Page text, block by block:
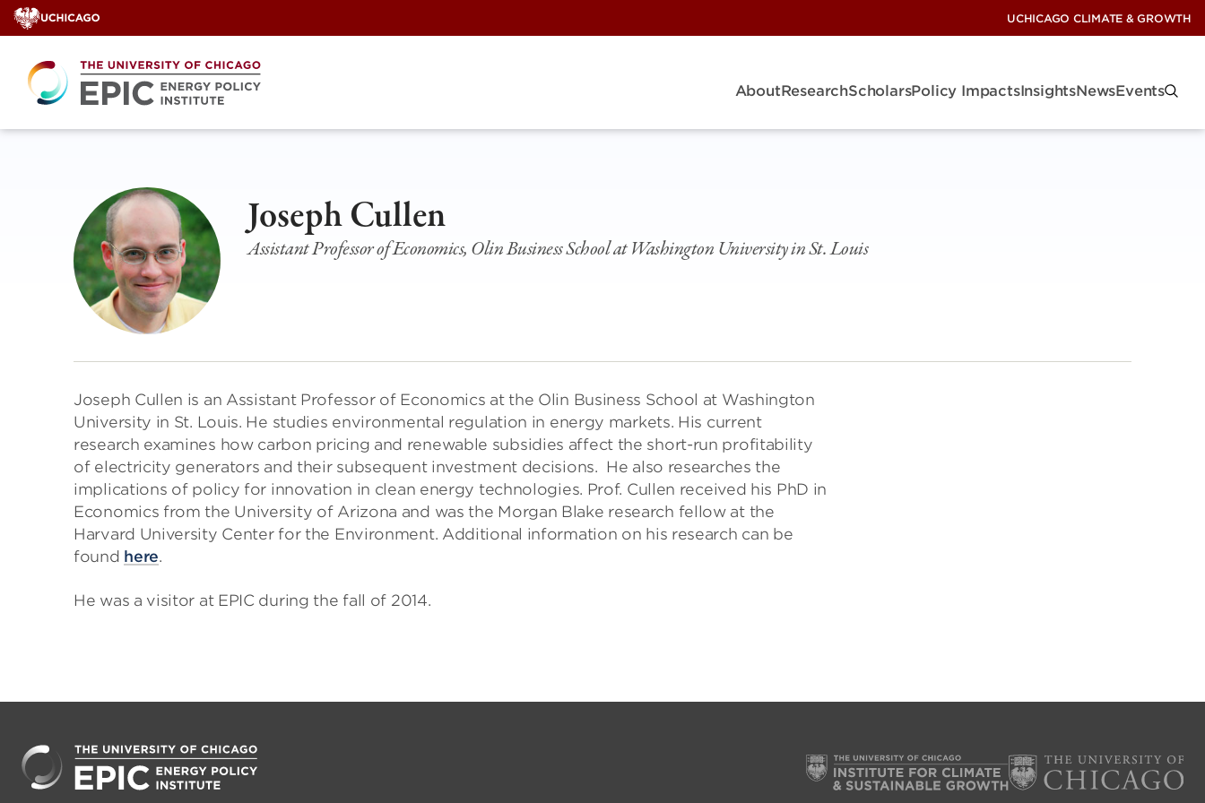
Skip
to
content
UCHICAGO CLIMATE & GROWTH
AboutResearchScholarsPolicy ImpactsInsightsNewsEvents
Joseph Cullen
Assistant Professor of Economics, Olin Business School at Washington University in St. Louis
Joseph Cullen is an Assistant Professor of Economics at the Olin Business School at Washington
University in St. Louis. He studies environmental regulation in energy markets. His current
research examines how carbon pricing and renewable subsidies affect the short-run profitability
of electricity generators and their subsequent investment decisions. He also researches the
implications of policy for innovation in clean energy technologies. Prof. Cullen received his PhD in
Economics from the University of Arizona and was the Morgan Blake research fellow at the
Harvard University Center for the Environment. Additional information on his research can be
found here.
He was a visitor at EPIC during the fall of 2014.